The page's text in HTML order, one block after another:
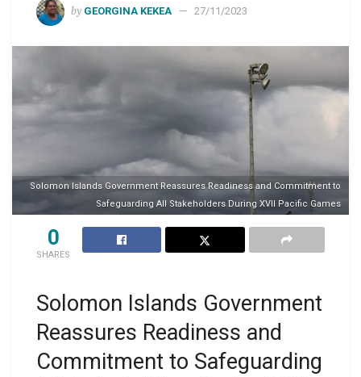
by GEORGINA KEKEA 27/11/2023
Solomon Islands Government Reassures Readiness and Commitment to
Safeguarding All Stakeholders During XVII Pacific Games
0
SHARES
Solomon Islands Government
Reassures Readiness and
Commitment to Safeguarding